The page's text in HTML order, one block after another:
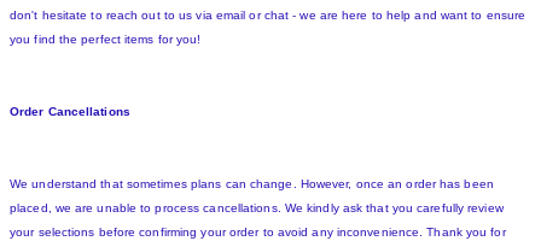
don't hesitate to reach out to us via email or chat - we are here to help and want to ensure
you find the perfect items for you!
Order Cancellations
We understand that sometimes plans can change. However, once an order has been
placed, we are unable to process cancellations. We kindly ask that you carefully review
your selections before confirming your order to avoid any inconvenience. Thank you for